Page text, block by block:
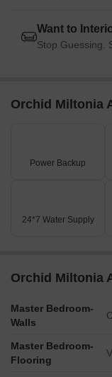
Want to
Stop Guessing.
Orchid Miltonia
Power Backup
24*7 Water Supply
Orchid Miltonia
Master Bedroom-
Walls
Master Bedroom-
Flooring